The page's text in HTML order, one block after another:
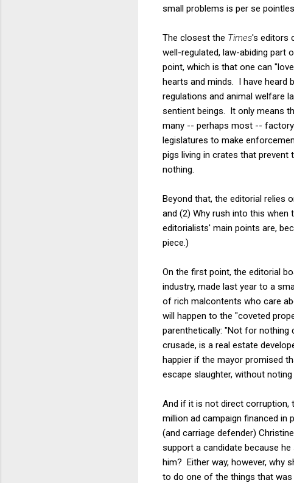
small problems is per se
The closest the Times's editors
well-regulated, law-abiding
point, which is that one can
hearts and minds. I have
regulations and animal welfare
sentient beings. It only means
many -- perhaps most --
legislatures to make
pigs living in crates that prevent
nothing.
Beyond that, the editorial relies
and (2) Why rush into this
editorialists' main points are,
piece.)
On the first point, the editorial
industry, made last year to a
of rich malcontents who care
will happen to the "coveted
parenthetically: "Not for nothing
crusade, is a real estate
happier if the mayor promised
escape slaughter, without
And if it is not direct corruption,
million ad campaign financed in
(and carriage defender)
support a candidate because
him? Either way, however, why
to do one of the things that was